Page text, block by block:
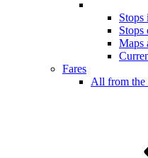
Stops
Stops
Maps
Fares
All from the